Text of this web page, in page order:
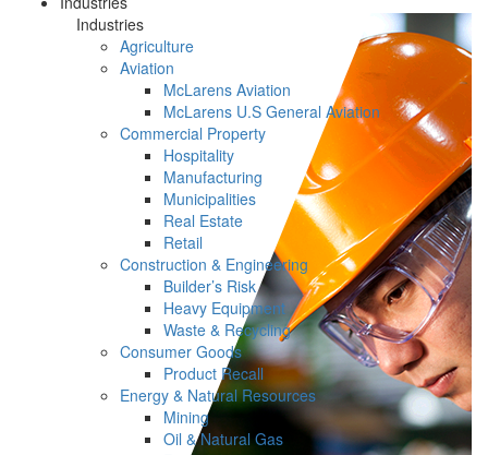
Industries
Agriculture
Aviation
McLarens Aviation
McLarens U.S General Aviation
Commercial Property
Hospitality
Manufacturing
Municipalities
Real Estate
Retail
Construction & Engineering
Builder’s Risk
Heavy Equipment
Waste & Recycling
Consumer Goods
Product Recall
Energy & Natural Resources
Mining
Oil & Natural Gas